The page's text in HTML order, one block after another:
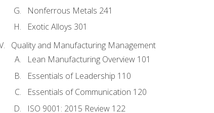
Nonferrous Metals 241
Exotic Alloys 301
Quality and Manufacturing Management
Lean Manufacturing Overview 101
Essentials of Leadership 110
Essentials of Communication 120
ISO 9001: 2015 Review 122